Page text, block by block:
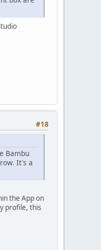
#18
Bambu
It's a
the App on
profile, this